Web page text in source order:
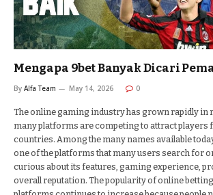
Mengapa 9bet Banyak Dicari
By Alfa Team May 14, 2026 0
The online gaming industry has grown rapidly in
many platforms are competing to attract
countries. Among the many names available
one of the platforms that many users search for
curious about its features, gaming experience,
overall reputation. The popularity of online